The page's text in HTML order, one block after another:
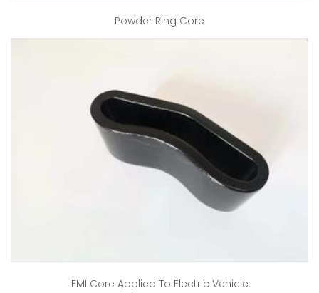
Powder Ring Core
EMI Core Applied To Electric Vehicle